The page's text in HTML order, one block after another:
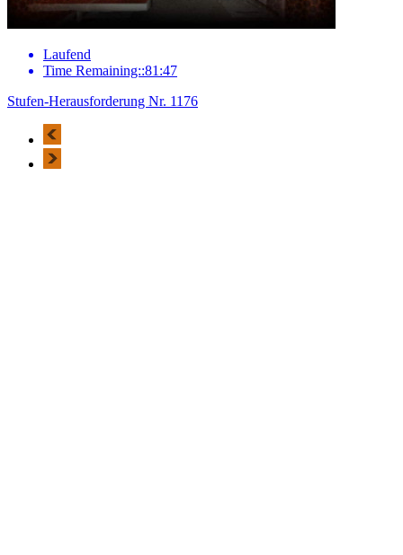
Laufend
Time Remaining::81:47
Stufen-Herausforderung Nr. 1176